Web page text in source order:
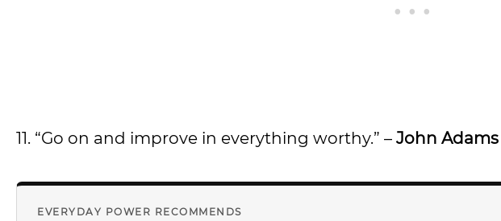
11. “Go on and improve in everything worthy.” – John Adams
EVERYDAY POWER RECOMMENDS